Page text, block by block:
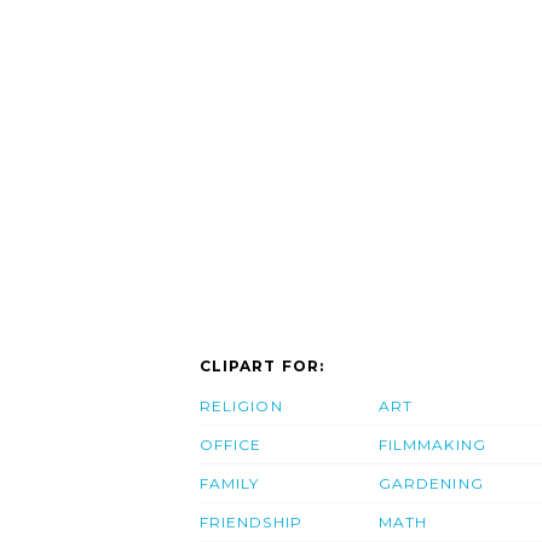
CLIPART FOR:
RELIGION
OFFICE
FAMILY
FRIENDSHIP
ART
FILMMAKING
GARDENING
MATH